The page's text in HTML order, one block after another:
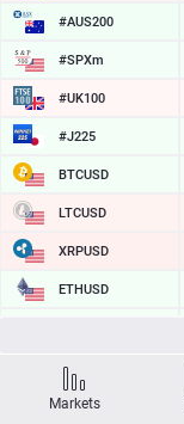
#AUS200
#SPXm
#UK100
#J225
BTCUSD
LTCUSD
XRPUSD
ETHUSD
SOLUSD
TSLA
Markets